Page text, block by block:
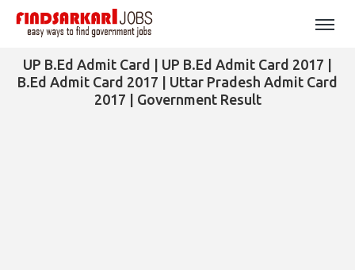
UP B.Ed Admit Card | UP B.Ed Admit Card 2017 |
B.Ed Admit Card 2017 | Uttar Pradesh Admit Card
2017 | Government Result